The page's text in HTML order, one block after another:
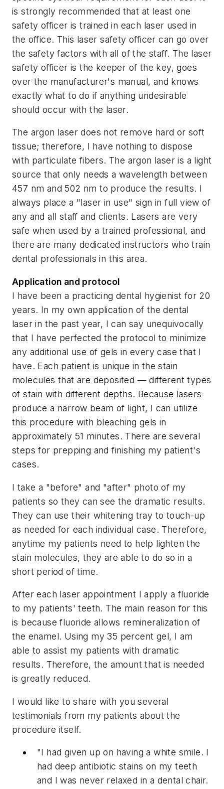
is strongly recommended that at least one
safety officer is trained in each laser used in
the office. This laser safety officer can go over
the safety factors with all of the staff. The laser
safety officer is the keeper of the key, goes
over the manufacturer's manual, and knows
exactly what to do if anything undesirable
should occur with the laser.
The argon laser does not remove hard or soft
tissue; therefore, I have nothing to dispose
with particulate fibers. The argon laser is a light
source that only needs a wavelength between
457 nm and 502 nm to produce the results. I
always place a "laser in use" sign in full view of
any and all staff and clients. Lasers are very
safe when used by a trained professional, and
there are many dedicated instructors who train
dental professionals in this area.
Application and protocol
I have been a practicing dental hygienist for 20
years. In my own application of the dental
laser in the past year, I can say unequivocally
that I have perfected the protocol to minimize
any additional use of gels in every case that I
have. Each patient is unique in the stain
molecules that are deposited — different types
of stain with different depths. Because lasers
produce a narrow beam of light, I can utilize
this procedure with bleaching gels in
approximately 51 minutes. There are several
steps for prepping and finishing my patient's
cases.
I take a "before" and "after" photo of my
patients so they can see the dramatic results.
They can use their whitening tray to touch-up
as needed for each individual case. Therefore,
anytime my patients need to help lighten the
stain molecules, they are able to do so in a
short period of time.
After each laser appointment I apply a fluoride
to my patients' teeth. The main reason for this
is because fluoride allows remineralization of
the enamel. Using my 35 percent gel, I am
able to assist my patients with dramatic
results. Therefore, the amount that is needed
is greatly reduced.
I would like to share with you several
testimonials from my patients about the
procedure itself.
"I had given up on having a white smile. I
had deep antibiotic stains on my teeth
and I was never relaxed in a dental chair.